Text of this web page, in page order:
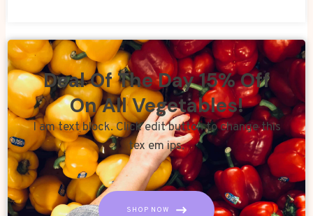
Deal Of The Day 15% Off
On All Vegetables!
I am text block. Click edit button to change this
tex em ips.
SHOP NOW